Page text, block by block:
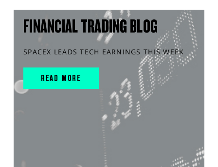
FINANCIAL TRADING BLOG
SPACEX LEADS TECH EARNINGS THIS WEEK
READ MORE